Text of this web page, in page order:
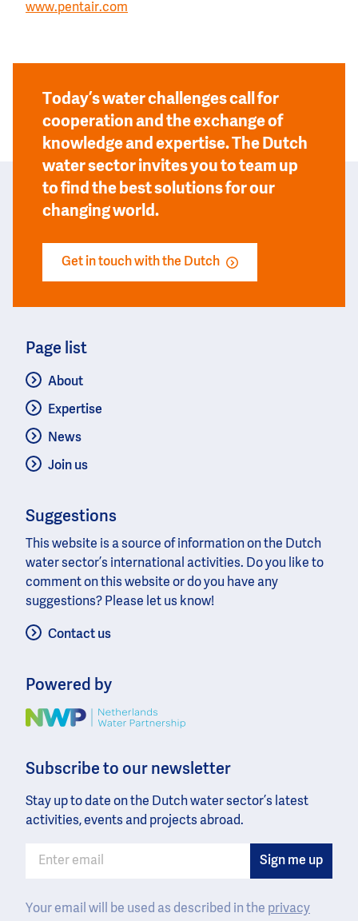
www.pentair.com
Today’s water challenges call for
cooperation and the exchange of
knowledge and expertise. The Dutch
water sector invites you to team up
to find the best solutions for our
changing world.
Get in touch with the Dutch
Page list
About
Expertise
News
Join us
Suggestions
This website is a source of information on the Dutch
water sector’s international activities. Do you like to
comment on this website or do you have any
suggestions? Please let us know!
Contact us
Powered by
Image
Subscribe to our newsletter
Stay up to date on the Dutch water sector’s latest
activities, events and projects abroad.
Your email will be used as described in the privacy